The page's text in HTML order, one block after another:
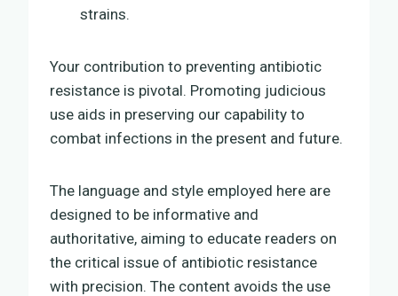
strains.
Your contribution to preventing antibiotic
resistance is pivotal. Promoting judicious
use aids in preserving our capability to
combat infections in the present and future.
The language and style employed here are
designed to be informative and
authoritative, aiming to educate readers on
the critical issue of antibiotic resistance
with precision. The content avoids the use